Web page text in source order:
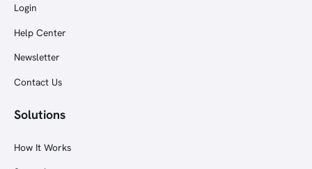
Login
Help Center
Newsletter
Contact Us
Solutions
How It Works